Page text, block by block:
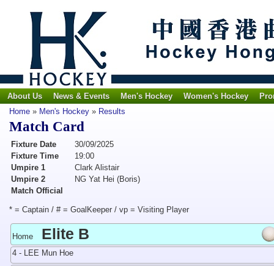
About Us News & Events Men's Hockey Women's Hockey
Home » Men's Hockey » Results
Match Card
Fixture Date
30/09/2025
Fixture Time
19:00
Umpire 1
Clark Alistair
Umpire 2
NG Yat Hei (Boris)
Match Official
* = Captain / # = GoalKeeper / vp = Visiting Player
Home Elite B
4 - LEE Mun Hoe